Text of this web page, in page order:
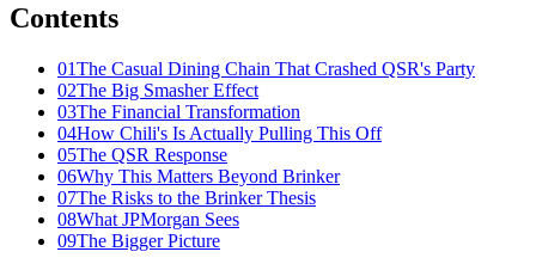
Contents
01The Casual Dining Chain That Crashed QSR's Party
02The Big Smasher Effect
03The Financial Transformation
04How Chili's Is Actually Pulling This Off
05The QSR Response
06Why This Matters Beyond Brinker
07The Risks to the Brinker Thesis
08What JPMorgan Sees
09The Bigger Picture